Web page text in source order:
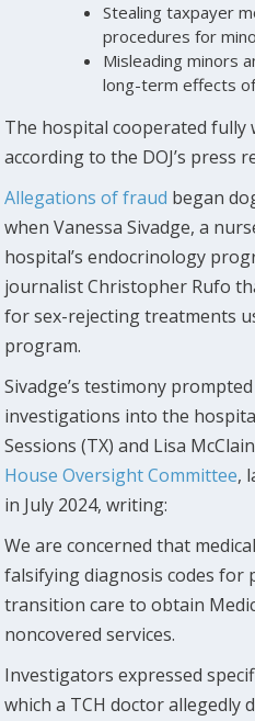
Stealing taxpayer
procedures for
Misleading minors
long-term effects
The hospital cooperated
according to the DOJ’s press
Allegations of fraud began
when Vanessa Sivadge, a
hospital’s endocrinology
journalist Christopher Rufo
for sex-rejecting treatments
program.
Sivadge’s testimony
investigations into the
Sessions (TX) and Lisa
House Oversight Committee,
in July 2024, writing:
We are concerned that
falsifying diagnosis codes for
transition care to obtain
noncovered services.
Investigators expressed
which a TCH doctor allegedly